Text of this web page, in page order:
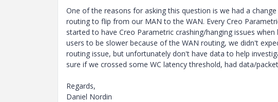
One of the reasons for asking this question is we had a
routing to flip from our MAN to the WAN. Every Creo
started to have Creo Parametric crashing/hanging issues
users to be slower because of the WAN routing, we didn't
routing issue, but unfortunately don't have data to help
sure if we crossed some WC latency threshold, had data/packet
Regards,
Daniel Nordin